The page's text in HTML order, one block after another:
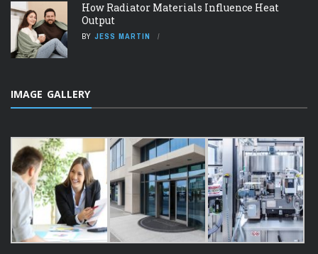
How Radiator Materials Influence Heat
Output
BY JESS MARTIN
IMAGE GALLERY